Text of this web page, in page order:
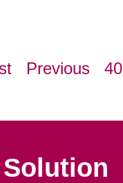
Previous 40